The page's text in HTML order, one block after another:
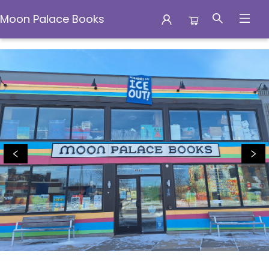
Moon Palace Books
Moon Palace Books